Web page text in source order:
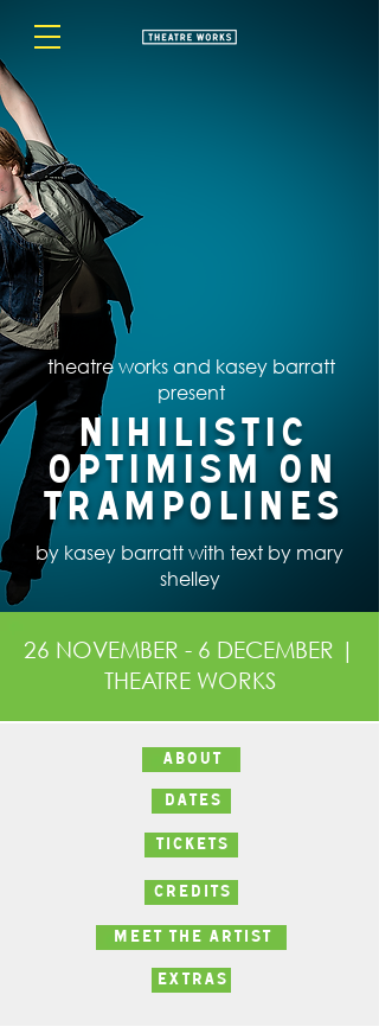
theatre works and kasey barratt
present
Nihilistic
Optimism on
Trampolines
by kasey barratt with text by mary
shelley
26 NOVEMBER - 6 DECEMBER |
THEATRE WORKS
ABOUT
DATES
TICKETS
CREDITS
MEET THE ARTIST
EXTRAS